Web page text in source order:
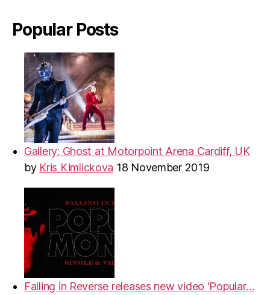
Popular Posts
Gallery: Ghost at Motorpoint Arena Cardiff, UK
by Kris Kimlickova 18 November 2019
Falling in Reverse releases new video ‘Popular…